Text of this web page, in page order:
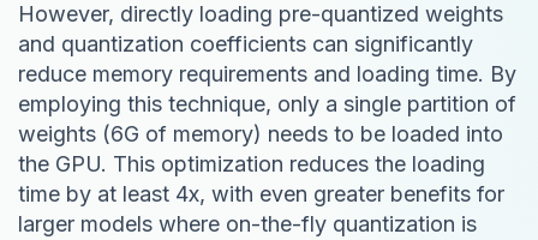
However, directly loading pre-quantized weights
and quantization coefficients can significantly
reduce memory requirements and loading time. By
employing this technique, only a single partition of
weights (6G of memory) needs to be loaded into
the GPU. This optimization reduces the loading
time by at least 4x, with even greater benefits for
larger models where on-the-fly quantization is